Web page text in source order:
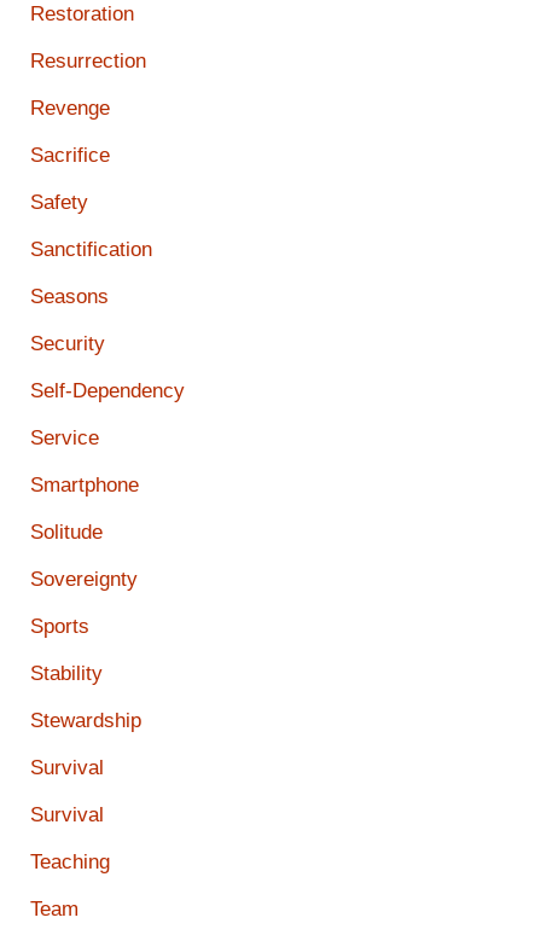
Restoration
Resurrection
Revenge
Sacrifice
Safety
Sanctification
Seasons
Security
Self-Dependency
Service
Smartphone
Solitude
Sovereignty
Sports
Stability
Stewardship
Survival
Survival
Teaching
Team